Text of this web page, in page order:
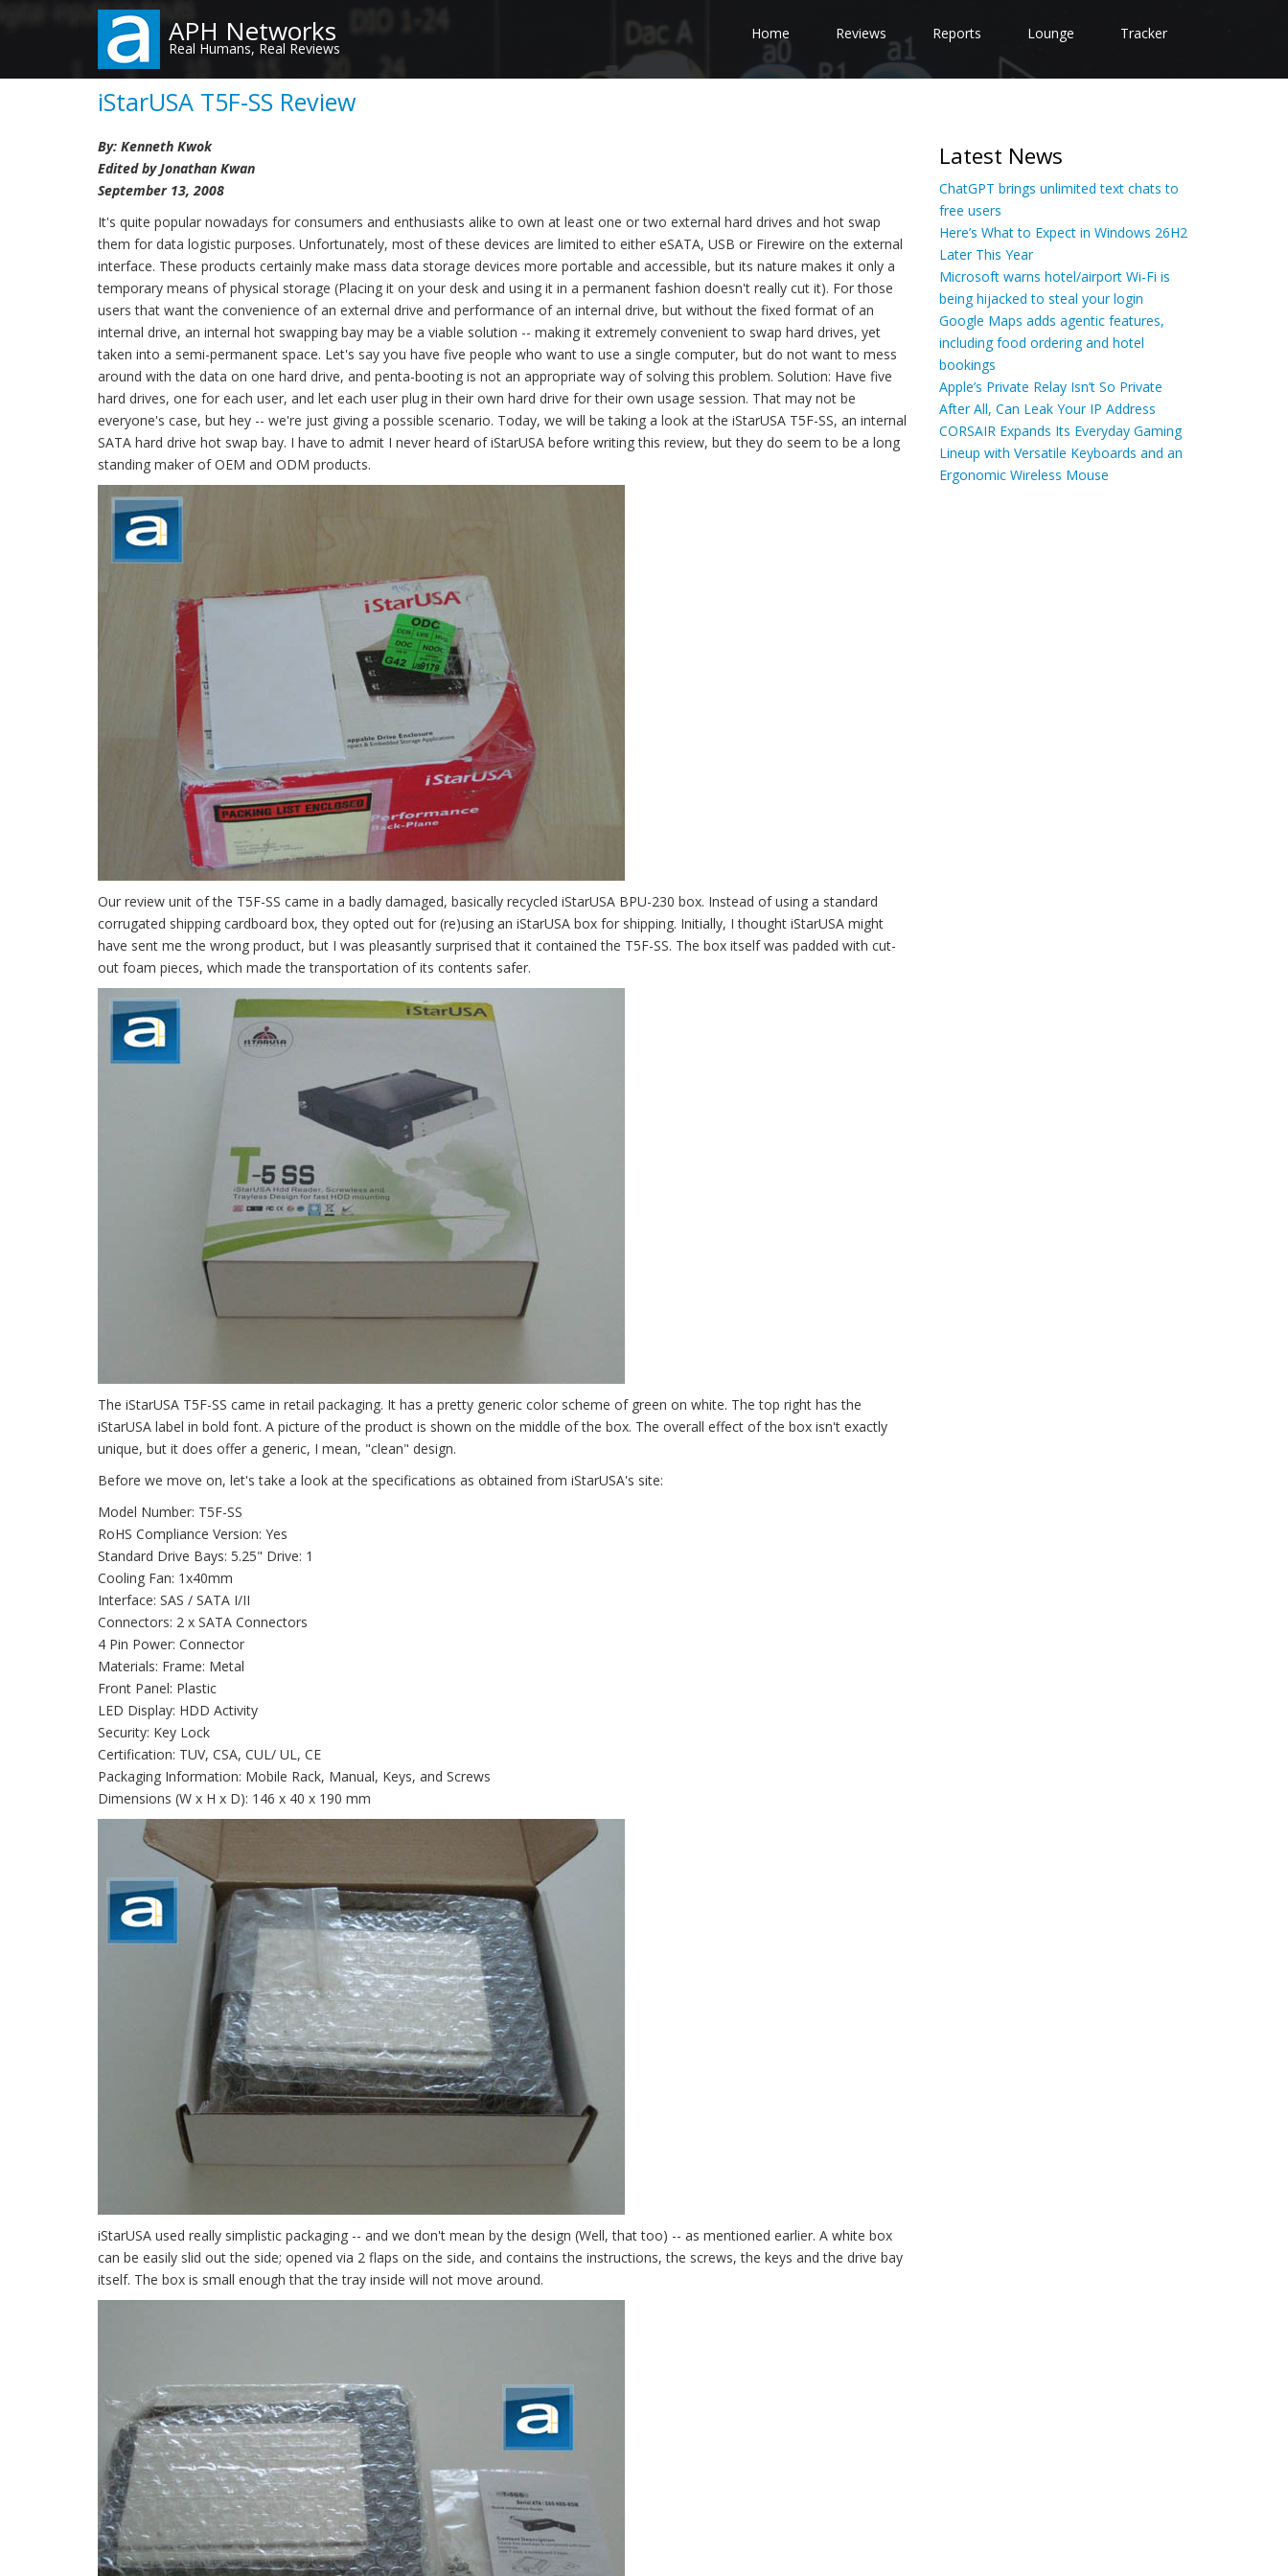
content
APH Networks
Real Humans, Real Reviews
Home Reviews Reports Lounge Tracker
iStarUSA T5F-SS Review
By: Kenneth Kwok
Edited by Jonathan Kwan
September 13, 2008
It's quite popular nowadays for consumers and enthusiasts alike to own at least one or two external hard drives and hot swap
them for data logistic purposes. Unfortunately, most of these devices are limited to either eSATA, USB or Firewire on the external
interface. These products certainly make mass data storage devices more portable and accessible, but its nature makes it only a
temporary means of physical storage (Placing it on your desk and using it in a permanent fashion doesn't really cut it). For those
users that want the convenience of an external drive and performance of an internal drive, but without the fixed format of an
internal drive, an internal hot swapping bay may be a viable solution -- making it extremely convenient to swap hard drives, yet
taken into a semi-permanent space. Let's say you have five people who want to use a single computer, but do not want to mess
around with the data on one hard drive, and penta-booting is not an appropriate way of solving this problem. Solution: Have five
hard drives, one for each user, and let each user plug in their own hard drive for their own usage session. That may not be
everyone's case, but hey -- we're just giving a possible scenario. Today, we will be taking a look at the iStarUSA T5F-SS, an internal
SATA hard drive hot swap bay. I have to admit I never heard of iStarUSA before writing this review, but they do seem to be a long
standing maker of OEM and ODM products.
Our review unit of the T5F-SS came in a badly damaged, basically recycled iStarUSA BPU-230 box. Instead of using a standard
corrugated shipping cardboard box, they opted out for (re)using an iStarUSA box for shipping. Initially, I thought iStarUSA might
have sent me the wrong product, but I was pleasantly surprised that it contained the T5F-SS. The box itself was padded with cut-
out foam pieces, which made the transportation of its contents safer.
The iStarUSA T5F-SS came in retail packaging. It has a pretty generic color scheme of green on white. The top right has the
iStarUSA label in bold font. A picture of the product is shown on the middle of the box. The overall effect of the box isn't exactly
unique, but it does offer a generic, I mean, "clean" design.
Before we move on, let's take a look at the specifications as obtained from iStarUSA's site:
Model Number: T5F-SS
RoHS Compliance Version: Yes
Standard Drive Bays: 5.25" Drive: 1
Cooling Fan: 1x40mm
Interface: SAS / SATA I/II
Connectors: 2 x SATA Connectors
4 Pin Power: Connector
Materials: Frame: Metal
Front Panel: Plastic
LED Display: HDD Activity
Security: Key Lock
Certification: TUV, CSA, CUL/ UL, CE
Packaging Information: Mobile Rack, Manual, Keys, and Screws
Dimensions (W x H x D): 146 x 40 x 190 mm
iStarUSA used really simplistic packaging -- and we don't mean by the design (Well, that too) -- as mentioned earlier. A white box
can be easily slid out the side; opened via 2 flaps on the side, and contains the instructions, the screws, the keys and the drive bay
itself. The box is small enough that the tray inside will not move around.
Latest News
ChatGPT brings unlimited text chats to
free users
Here’s What to Expect in Windows 26H2
Later This Year
Microsoft warns hotel/airport Wi-Fi is
being hijacked to steal your login
Google Maps adds agentic features,
including food ordering and hotel
bookings
Apple’s Private Relay Isn’t So Private
After All, Can Leak Your IP Address
CORSAIR Expands Its Everyday Gaming
Lineup with Versatile Keyboards and an
Ergonomic Wireless Mouse